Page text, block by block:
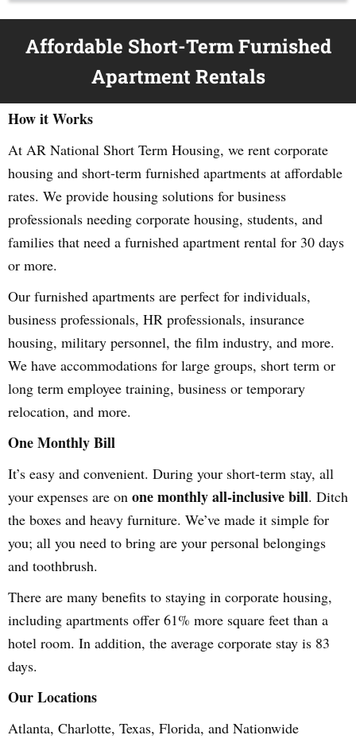
Affordable Short-Term Furnished
Apartment Rentals
How it Works
At AR National Short Term Housing, we rent corporate
housing and short-term furnished apartments at affordable
rates. We provide housing solutions for business
professionals needing corporate housing, students, and
families that need a furnished apartment rental for 30 days
or more.
Our furnished apartments are perfect for individuals,
business professionals, HR professionals, insurance
housing, military personnel, the film industry, and more.
We have accommodations for large groups, short term or
long term employee training, business or temporary
relocation, and more.
One Monthly Bill
It’s easy and convenient. During your short-term stay, all
your expenses are on one monthly all-inclusive bill. Ditch
the boxes and heavy furniture. We’ve made it simple for
you; all you need to bring are your personal belongings
and toothbrush.
There are many benefits to staying in corporate housing,
including apartments offer 61% more square feet than a
hotel room. In addition, the average corporate stay is 83
days.
Our Locations
Atlanta, Charlotte, Texas, Florida, and Nationwide